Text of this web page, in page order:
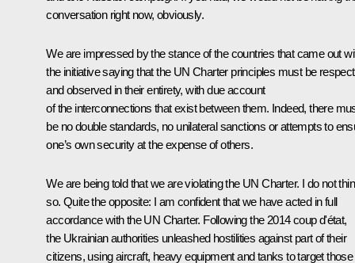
conversation right now, obviously.
We are impressed by the stance of the countries that came out
the initiative saying that the UN Charter principles must be
and observed in their entirety, with due account
of the interconnections that exist between them. Indeed, there
be no double standards, no unilateral sanctions or attempts to
one’s own security at the expense of others.
We are being told that we are violating the UN Charter. I do not
so. Quite the opposite: I am confident that we have acted in full
accordance with the UN Charter. Following the 2014 coup d'état,
the Ukrainian authorities unleashed hostilities against part of their
citizens, using aircraft, heavy equipment and tanks to target those